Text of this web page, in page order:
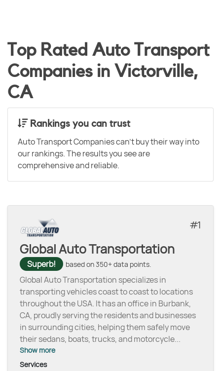
Top Rated Auto Transport
Companies in Victorville,
CA
Rankings you can trust
Auto Transport Companies can't buy their way into
our rankings. The results you see are
comprehensive and reliable.
1
Global Auto Transportation
Superb! based on 350+ data points.
Global Auto Transportation specializes in
transporting vehicles coast to coast to locations
throughout the USA. It has an office in Burbank,
CA, proudly serving the residents and businesses
in surrounding cities, helping them safely move
their sedans, boats, trucks, and motorcycle...
Show more
Services